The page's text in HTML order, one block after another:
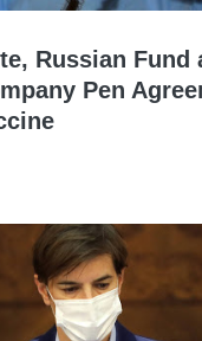
Russian Fund
Pen